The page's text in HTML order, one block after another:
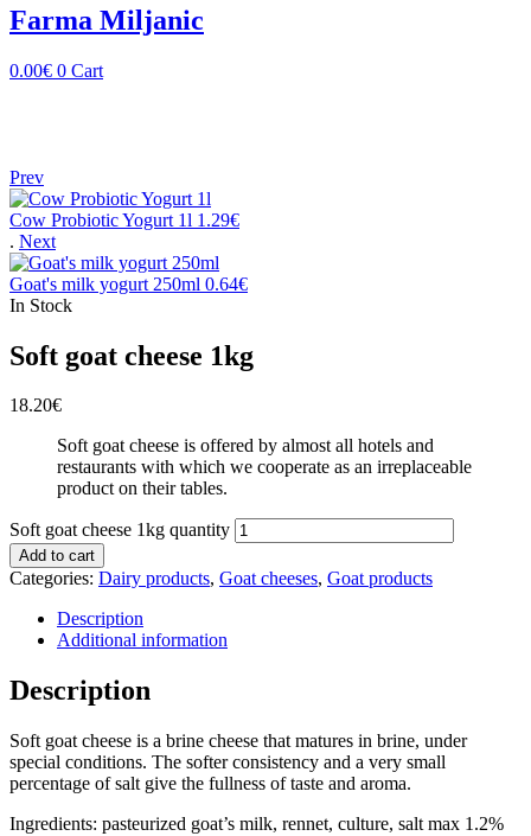
Farma Miljanic
0.00€ 0 Cart
Prev
Cow Probiotic Yogurt 1l 1.29€
. Next
Goat's milk yogurt 250ml 0.64€
In Stock
Soft goat cheese 1kg
18.20€
Soft goat cheese is offered by almost all hotels and
restaurants with which we cooperate as an irreplaceable
product on their tables.
Soft goat cheese 1kg quantity
Add to cart
Categories: Dairy products, Goat cheeses, Goat products
Description
Additional information
Description
Soft goat cheese is a brine cheese that matures in brine, under
special conditions. The softer consistency and a very small
percentage of salt give the fullness of taste and aroma.
Ingredients: pasteurized goat’s milk, rennet, culture, salt max 1.2%